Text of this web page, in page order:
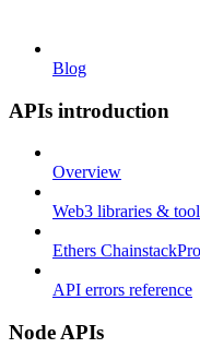
Blog
APIs introduction
Overview
Web3 libraries &
Ethers
API errors reference
Node APIs